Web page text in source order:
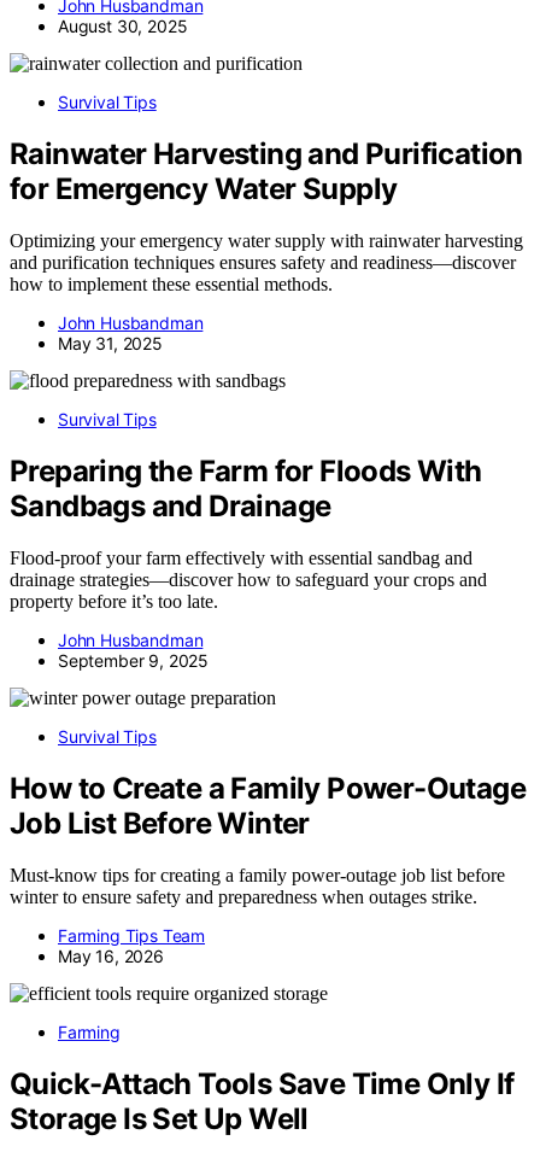
John Husbandman
August 30, 2025
Survival Tips
Rainwater Harvesting and Purification
for Emergency Water Supply
Optimizing your emergency water supply with rainwater harvesting
and purification techniques ensures safety and readiness—discover
how to implement these essential methods.
John Husbandman
May 31, 2025
Survival Tips
Preparing the Farm for Floods With
Sandbags and Drainage
Flood-proof your farm effectively with essential sandbag and
drainage strategies—discover how to safeguard your crops and
property before it’s too late.
John Husbandman
September 9, 2025
Survival Tips
How to Create a Family Power-Outage
Job List Before Winter
Must-know tips for creating a family power-outage job list before
winter to ensure safety and preparedness when outages strike.
Farming Tips Team
May 16, 2026
Farming
Quick-Attach Tools Save Time Only If
Storage Is Set Up Well